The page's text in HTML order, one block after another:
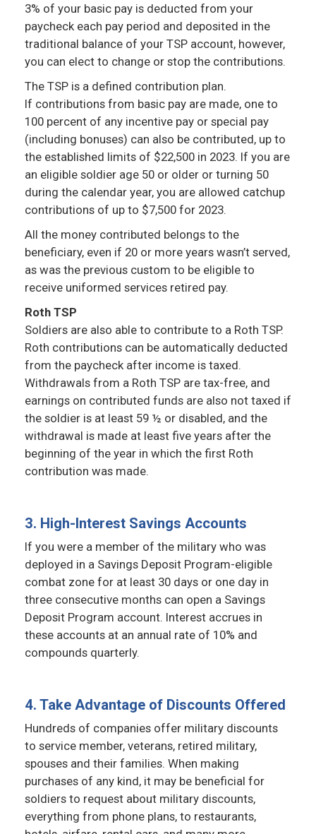
3% of your basic pay is deducted from your
paycheck each pay period and deposited in the
traditional balance of your TSP account, however,
you can elect to change or stop the contributions.
The TSP is a defined contribution plan.
If contributions from basic pay are made, one to
100 percent of any incentive pay or special pay
(including bonuses) can also be contributed, up to
the established limits of $22,500 in 2023. If you are
an eligible soldier age 50 or older or turning 50
during the calendar year, you are allowed catchup
contributions of up to $7,500 for 2023.
All the money contributed belongs to the
beneficiary, even if 20 or more years wasn’t served,
as was the previous custom to be eligible to
receive uniformed services retired pay.
Roth TSP
Soldiers are also able to contribute to a Roth TSP.
Roth contributions can be automatically deducted
from the paycheck after income is taxed.
Withdrawals from a Roth TSP are tax-free, and
earnings on contributed funds are also not taxed if
the soldier is at least 59 ½ or disabled, and the
withdrawal is made at least five years after the
beginning of the year in which the first Roth
contribution was made.
3. High-Interest Savings Accounts
If you were a member of the military who was
deployed in a Savings Deposit Program-eligible
combat zone for at least 30 days or one day in
three consecutive months can open a Savings
Deposit Program account. Interest accrues in
these accounts at an annual rate of 10% and
compounds quarterly.
4. Take Advantage of Discounts Offered
Hundreds of companies offer military discounts
to service member, veterans, retired military,
spouses and their families. When making
purchases of any kind, it may be beneficial for
soldiers to request about military discounts,
everything from phone plans, to restaurants,